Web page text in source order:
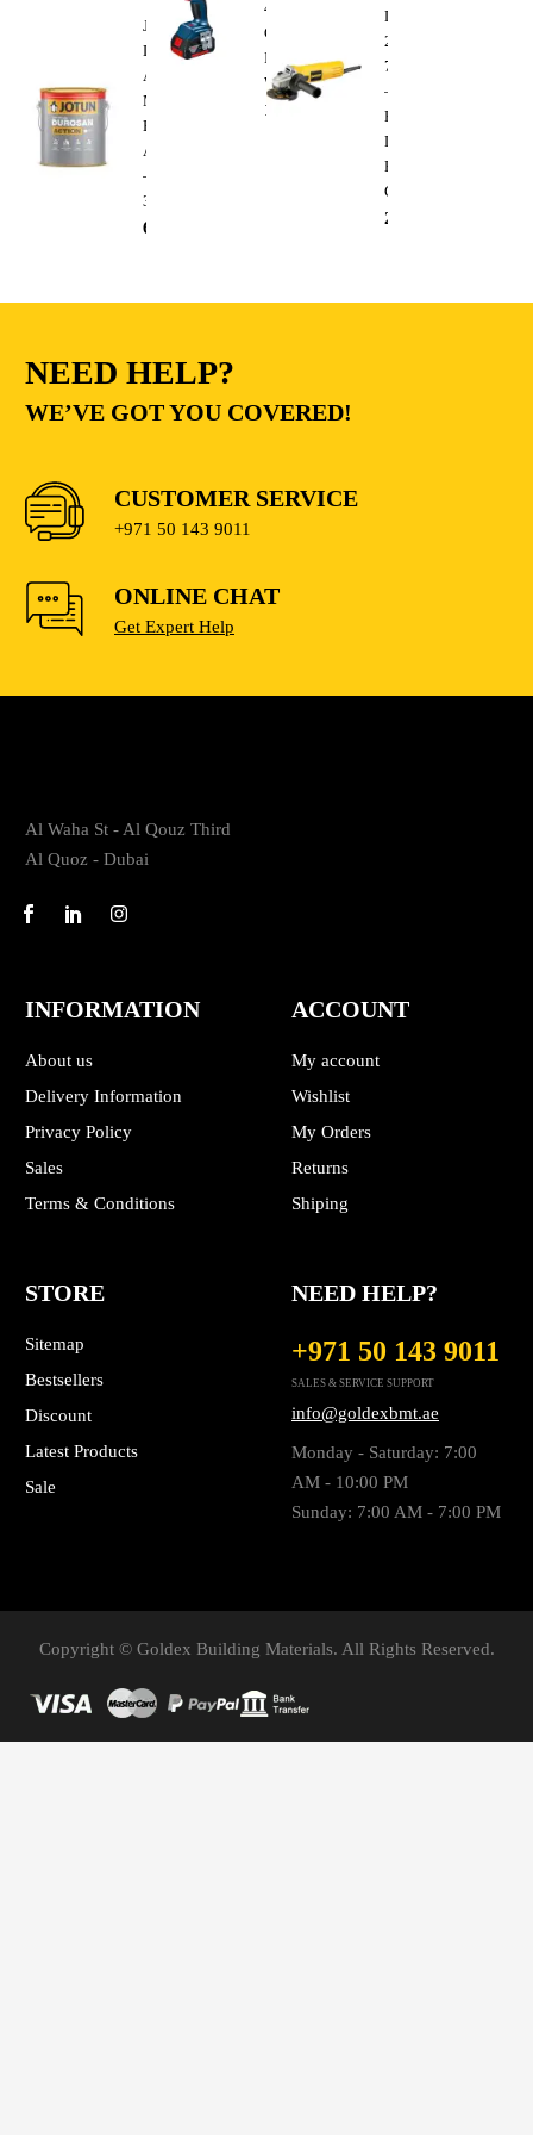
Jotun
Durosan
Action
Matt
Base
A
–
3.6L
68.00
400
Cordless
Impact
Wrench
1,300.00
DWE4010
220V
750W
–
Heavy
Duty
Electric
Cutting
235.00
NEED HELP?
WE’VE GOT YOU COVERED!
CUSTOMER SERVICE
+971 50 143 9011
ONLINE CHAT
Get Expert Help
Al Waha St - Al Qouz Third
Al Quoz - Dubai
INFORMATION
About us
Delivery Information
Privacy Policy
Sales
Terms & Conditions
ACCOUNT
My account
Wishlist
My Orders
Returns
Shiping
STORE
Sitemap
Bestsellers
Discount
Latest Products
Sale
NEED HELP?
+971 50 143 9011
SALES & SERVICE SUPPORT
info@goldexbmt.ae
Monday - Saturday: 7:00
AM - 10:00 PM
Sunday: 7:00 AM - 7:00 PM
Copyright © Goldex Building Materials. All Rights Reserved.